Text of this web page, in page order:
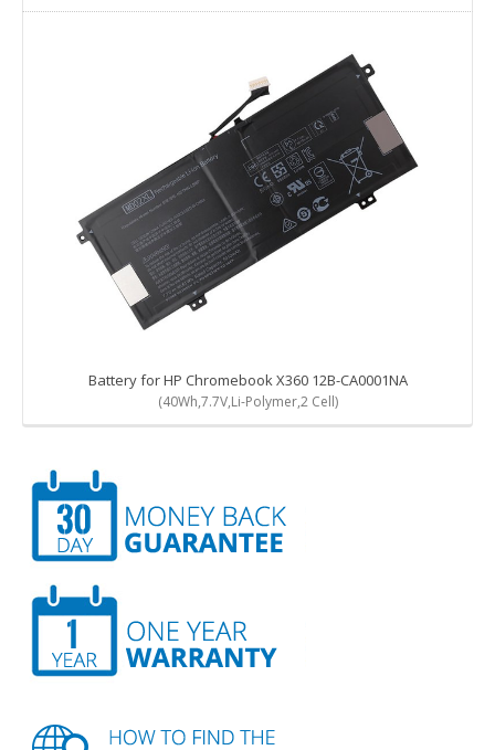
Battery for HP Chromebook X360 12B-CA0001NA
(40Wh,7.7V,Li-Polymer,2 Cell)